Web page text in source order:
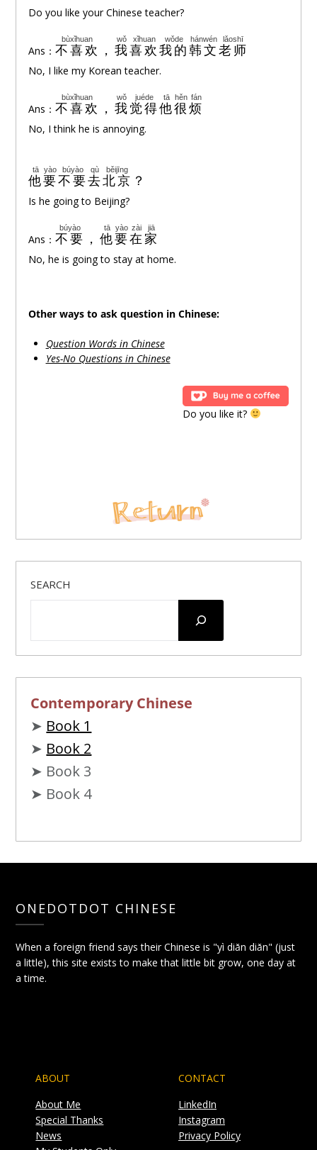
Do you like your Chinese teacher?
Ans： 不喜欢
bùxǐhuan
， 我
wǒ
喜欢
xǐhuan
我的
wǒde
韩文
hánwén
老师
lǎoshī
No, I like my Korean teacher.
Ans： 不喜欢
bùxǐhuan
， 我
wǒ
觉得
juéde
他
tā
很
hěn
烦
fán
No, I think he is annoying.
他
tā
要
yào
不要
búyào
去
qù
北京
běijīng
？
Is he going to Beijing?
Ans： 不要
búyào
， 他
tā
要
yào
在
zài
家
jiā
No, he is going to stay at home.
Other ways to ask question in Chinese:
Question Words in Chinese
Yes-No Questions in Chinese
Do you like it?
SEARCH
Contemporary Chinese
➤ Book 1
➤ Book 2
➤ Book 3
➤ Book 4
ONEDOTDOT CHINESE
When a foreign friend says their Chinese is "yì diǎn diǎn" (just
a little), this site exists to make that little bit grow, one day at
a time.
ABOUT
About Me
Special Thanks
News
CONTACT
LinkedIn
Instagram
Privacy Policy